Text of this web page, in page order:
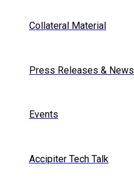
Collateral Material
Press Releases & News
Events
Accipiter Tech Talk